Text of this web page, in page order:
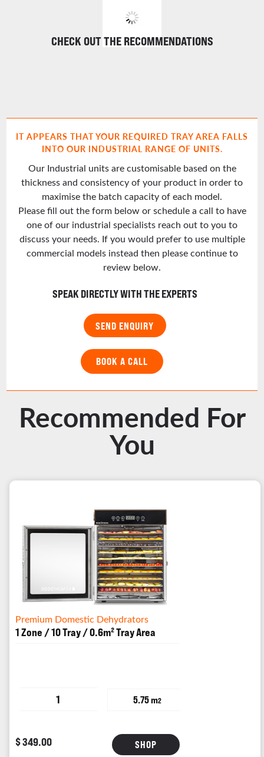
CHECK OUT THE RECOMMENDATIONS
IT APPEARS THAT YOUR REQUIRED TRAY AREA FALLS
INTO OUR INDUSTRIAL RANGE OF UNITS.
Our Industrial units are customisable based on the
thickness and consistency of your product in order to
maximise the batch capacity of each model.
Please fill out the form below or schedule a call to have
one of our industrial specialists reach out to you to
discuss your needs. If you would prefer to use multiple
commercial models instead then please continue to
review below.
SPEAK DIRECTLY WITH THE EXPERTS
SEND ENQUIRY
BOOK A CALL
Recommended For
You
Premium Domestic Dehydrators
1 Zone / 10 Tray / 0.6m² Tray Area
1 5.75 m2
$ 349.00 SHOP